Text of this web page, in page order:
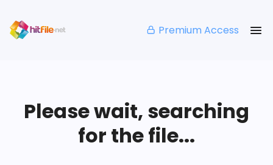
Premium Access
Please wait, searching
for the file...